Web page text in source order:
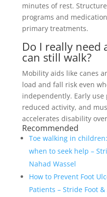
minutes of rest.
programs and
primary treatments.
Do I really need
can still walk?
Mobility aids like canes
load and fall risk even
independently. Early
reduced activity, and
accelerates disability
Recommended
Toe walking in
when to seek help –
Nahad Wassel
How to Prevent Foot
Patients – Stride Foot